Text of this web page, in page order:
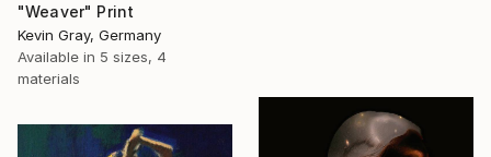
"Weaver" Print
Kevin Gray, Germany
Available in 5 sizes, 4
materials